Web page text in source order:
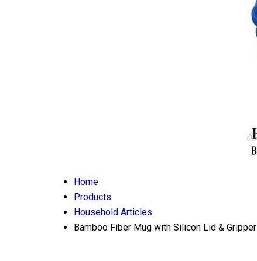
Home
Products
Household Articles
Bamboo Fiber Mug with Silicon Lid & Gripper